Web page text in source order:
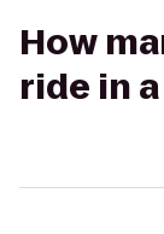
How
ride in